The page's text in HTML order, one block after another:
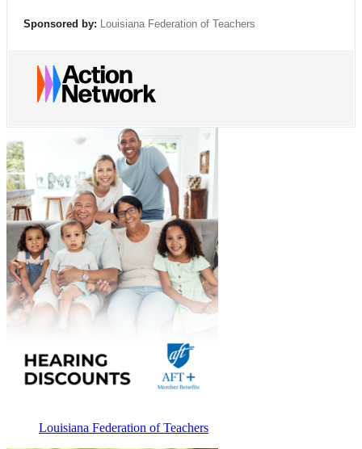
Sponsored by: Louisiana Federation of Teachers
Louisiana Federation of Teachers